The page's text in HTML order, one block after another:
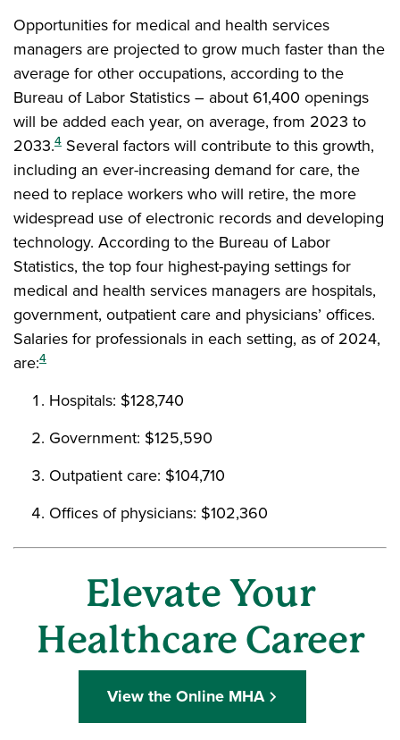
Opportunities for medical and health services
managers are projected to grow much faster than the
average for other occupations, according to the
Bureau of Labor Statistics – about 61,400 openings
will be added each year, on average, from 2023 to
2033.4 Several factors will contribute to this growth,
including an ever-increasing demand for care, the
need to replace workers who will retire, the more
widespread use of electronic records and developing
technology. According to the Bureau of Labor
Statistics, the top four highest-paying settings for
medical and health services managers are hospitals,
government, outpatient care and physicians’ offices.
Salaries for professionals in each setting, as of 2024,
are:4
Hospitals: $128,740
Government: $125,590
Outpatient care: $104,710
Offices of physicians: $102,360
Elevate Your
Healthcare Career
View the Online MHA